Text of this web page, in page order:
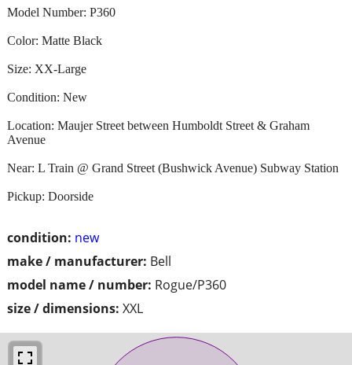
condition: new
make / manufacturer: Bell
model name / number: Rogue/P360
size / dimensions: XXL
Model Number: P360
Color: Matte Black
Size: XX-Large
Condition: New
Location: Maujer Street between Humboldt Street & Graham
Avenue
Near: L Train @ Grand Street (Bushwick Avenue) Subway Station
Pickup: Doorside